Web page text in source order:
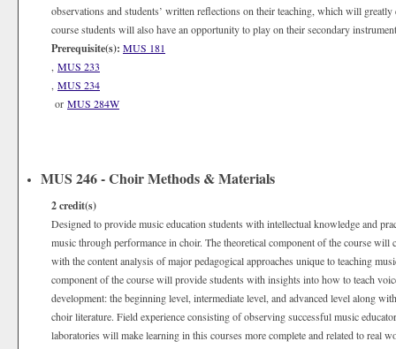
observations and students’ written reflections on their teaching, which will
course students will also have an opportunity to play on their secondary
Prerequisite(s): MUS 181
MUS 233
MUS 234
or MUS 284W
MUS 246 - Choir Methods & Materials
2credit(s)
Designed to provide music education students with intellectual knowledge and
music through performance in choir. The theoretical component of the course
with the content analysis of major pedagogical approaches unique to teaching
component of the course will provide students with insights into how to teach
development: the beginning level, intermediate level, and advanced level along
choir literature. Field experience consisting of observing successful music
laboratories will make learning in this courses more complete and related to real